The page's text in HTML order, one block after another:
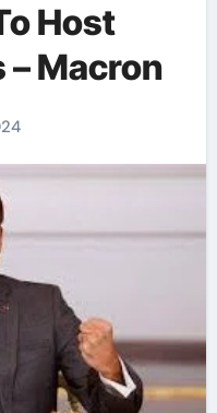
Host
– Macron